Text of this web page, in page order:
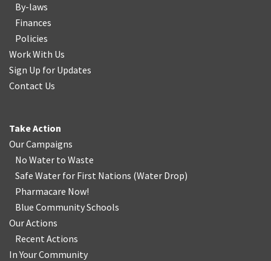
By-laws
Finances
Policies
Work With Us
Sign Up for Updates
Contact Us
Take Action
Our Campaigns
No Water to Waste
Safe Water for First Nations (Water Drop)
Pharmacare Now!
Blue Community Schools
Our Actions
Recent Actions
In Your Community